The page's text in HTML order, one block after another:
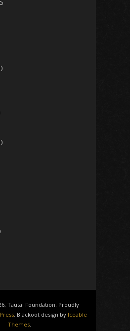
Tautai Foundation. Proudly
. Blackoot design by Iceable
Themes.